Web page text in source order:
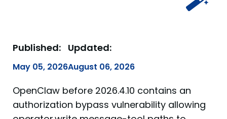
Published:
May 05, 2026
Updated:
August 06, 2026
OpenClaw before 2026.4.10 contains an
authorization bypass vulnerability allowing